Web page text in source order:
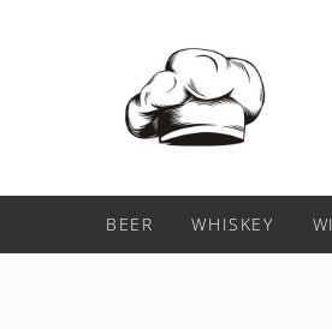
BEER WHISKEY